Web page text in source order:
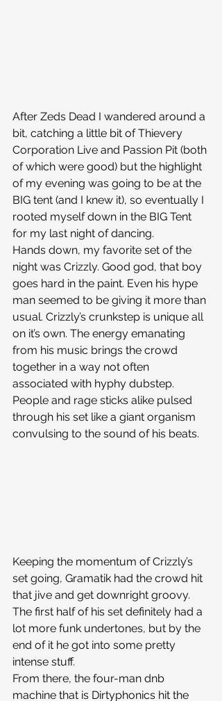
After Zeds Dead I wandered around a
bit, catching a little bit of Thievery
Corporation Live and Passion Pit (both
of which were good) but the highlight
of my evening was going to be at the
BIG tent (and I knew it), so eventually I
rooted myself down in the BIG Tent
for my last night of dancing.
Hands down, my favorite set of the
night was Crizzly. Good god, that boy
goes hard in the paint. Even his hype
man seemed to be giving it more than
usual. Crizzly’s crunkstep is unique all
on it’s own. The energy emanating
from his music brings the crowd
together in a way not often
associated with hyphy dubstep.
People and rage sticks alike pulsed
through his set like a giant organism
convulsing to the sound of his beats.
Keeping the momentum of Crizzly’s
set going, Gramatik had the crowd hit
that jive and get downright groovy.
The first half of his set definitely had a
lot more funk undertones, but by the
end of it he got into some pretty
intense stuff.
From there, the four-man dnb
machine that is Dirtyphonics hit the